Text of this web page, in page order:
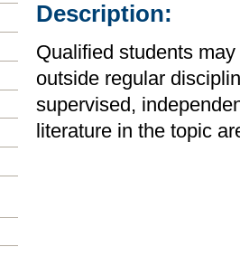
Description:
Qualified students
outside regular
supervised,
literature in the topic